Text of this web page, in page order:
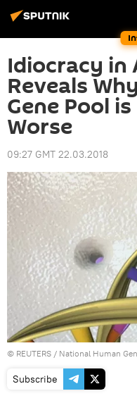
Idiocracy in
Reveals
Gene Pool
Worse
09:27 GMT 22.03.2018
© REUTERS / National Human
Subscribe